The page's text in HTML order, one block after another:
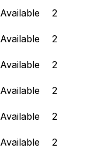
Available
2
Available
2
Available
2
Available
2
Available
2
Available 2